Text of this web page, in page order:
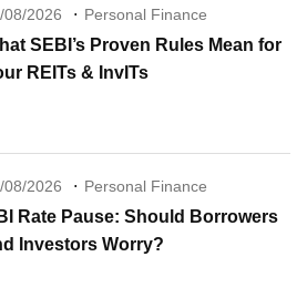
08/2026 Personal Finance
SEBI’s Proven Rules Mean for
REITs & InvITs
08/2026 Personal Finance
Rate Pause: Should Borrowers
Investors Worry?